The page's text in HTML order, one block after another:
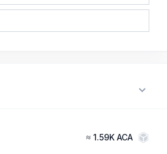
≈ 1.59K ACA